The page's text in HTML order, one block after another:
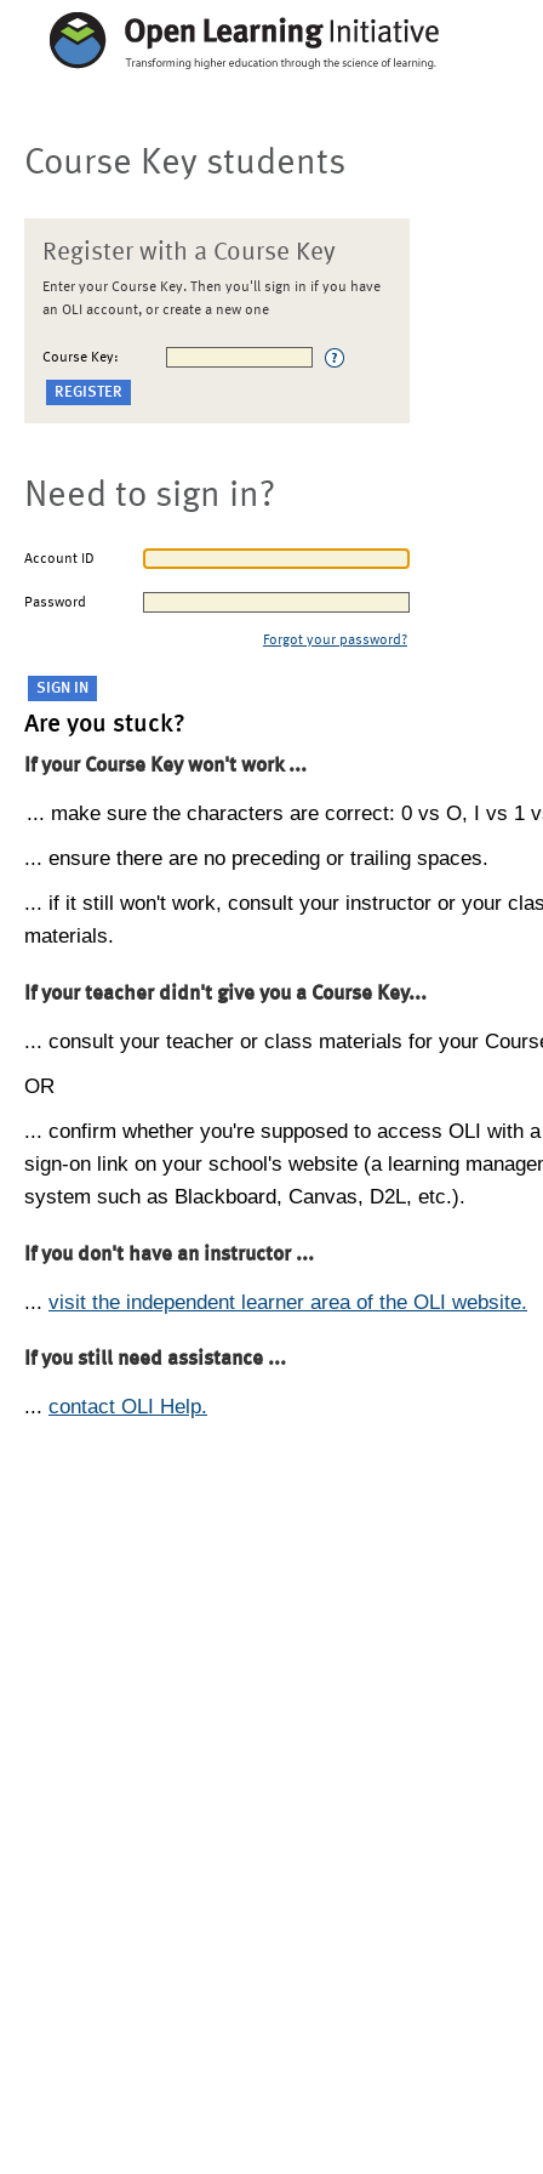
Course Key students
Register with a Course Key
Enter your Course Key. Then you'll sign in if you have
an OLI account, or create a new one
Course Key:
Need to sign in?
Account ID
Password
Forgot your password?
Are you stuck?
If your Course Key won't work ...
... make sure the characters are correct: 0 vs O, I vs 1
... ensure there are no preceding or trailing spaces.
... if it still won't work, consult your instructor or your
materials.
If your teacher didn't give you a Course Key...
... consult your teacher or class materials for your
OR
... confirm whether you're supposed to access OLI with
sign-on link on your school's website (a learning
system such as Blackboard, Canvas, D2L, etc.).
If you don't have an instructor ...
... visit the independent learner area of the OLI website.
If you still need assistance ...
... contact OLI Help.